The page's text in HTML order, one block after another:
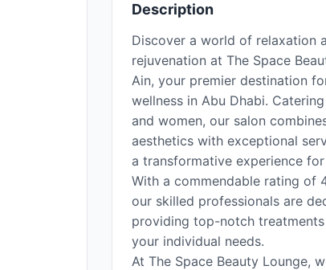
Description
Discover a world of relaxation
rejuvenation at The Space
Ain, your premier destination
wellness in Abu Dhabi.
and women, our salon
aesthetics with exceptional
a transformative experience
With a commendable rating of
our skilled professionals are
providing top-notch
your individual needs.
At The Space Beauty Lounge,